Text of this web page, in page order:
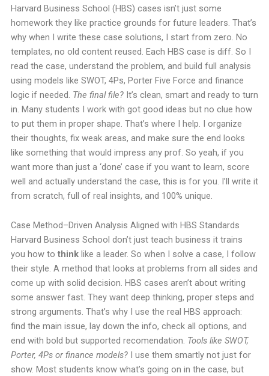
Harvard Business School (HBS) cases isn’t just some
homework they like practice grounds for future leaders. That’s
why when I write these case solutions, I start from zero. No
templates, no old content reused. Each HBS case is diff. So I
read the case, understand the problem, and build full analysis
using models like SWOT, 4Ps, Porter Five Force and finance
logic if needed. The final file?It’s clean, smart and ready to turn
in. Many students I work with got good ideas but no clue how
to put them in proper shape. That’s where I help. I organize
their thoughts, fix weak areas, and make sure the end looks
like something that would impress any prof. So yeah, if you
want more than just a ‘done’ case if you want to learn, score
well and actually understand the case, this is for you. I’ll write it
from scratch, full of real insights, and 100% unique.
Case Method–Driven Analysis Aligned with HBS Standards
Harvard Business School don’t just teach business it trains
you how to thinklike a leader. So when I solve a case, I follow
their style. A method that looks at problems from all sides and
come up with solid decision. HBS cases aren’t about writing
some answer fast. They want deep thinking, proper steps and
strong arguments. That’s why I use the real HBS approach:
find the main issue, lay down the info, check all options, and
end with bold but supported recomendation. Tools like SWOT,
Porter, 4Ps or finance models?I use them smartly not just for
show. Most students know what’s going on in the case, but